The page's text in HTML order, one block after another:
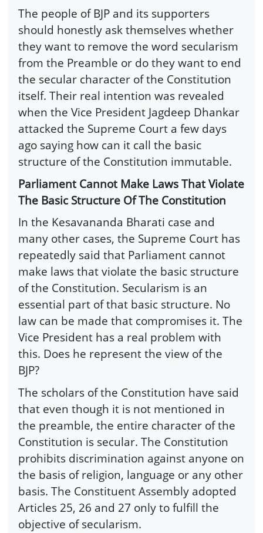
The people of BJP and its supporters
should honestly ask themselves whether
they want to remove the word secularism
from the Preamble or do they want to end
the secular character of the Constitution
itself. Their real intention was revealed
when the Vice President Jagdeep Dhankar
attacked the Supreme Court a few days
ago saying how can it call the basic
structure of the Constitution immutable.
Parliament Cannot Make Laws That Violate
The Basic Structure Of The Constitution
In the Kesavananda Bharati case and
many other cases, the Supreme Court has
repeatedly said that Parliament cannot
make laws that violate the basic structure
of the Constitution. Secularism is an
essential part of that basic structure. No
law can be made that compromises it. The
Vice President has a real problem with
this. Does he represent the view of the
BJP?
The scholars of the Constitution have said
that even though it is not mentioned in
the preamble, the entire character of the
Constitution is secular. The Constitution
prohibits discrimination against anyone on
the basis of religion, language or any other
basis. The Constituent Assembly adopted
Articles 25, 26 and 27 only to fulfill the
objective of secularism.